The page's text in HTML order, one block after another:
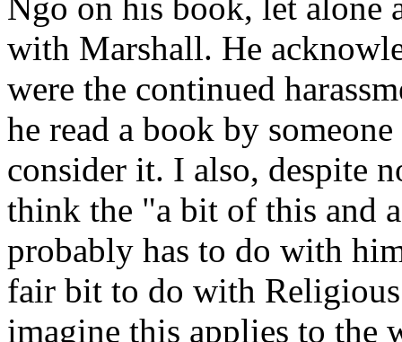
Ngo on his book, let alone
with Marshall. He
were the continued
he read a book by
consider it. I also, despite
think the "a bit of this and
probably has to do with
fair bit to do with
imagine this applies to the